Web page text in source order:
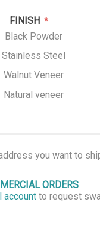
FINISH *
Black Powder
Stainless Steel
Walnut Veneer
Natural veneer
you want to
ORDERS
account to request